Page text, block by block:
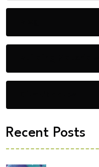
Recent Posts